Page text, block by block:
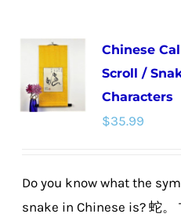
Chinese
Scroll /
Characters
$35.99
Do you know what the
snake in Chinese is? 蛇。